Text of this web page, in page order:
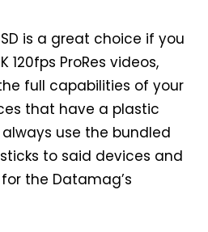
is a great choice if you
120fps ProRes videos,
full capabilities of your
that have a plastic
use the bundled
to said devices and
the Datamag’s